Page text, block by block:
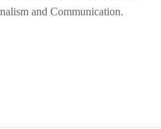
and Communication.